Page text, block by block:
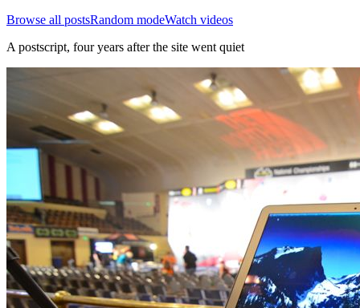
Browse all postsRandom modeWatch videos
A postscript, four years after the site went quiet